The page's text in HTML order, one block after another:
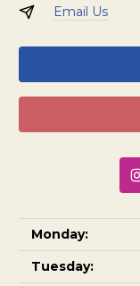
Email Us
Monday:
Tuesday: